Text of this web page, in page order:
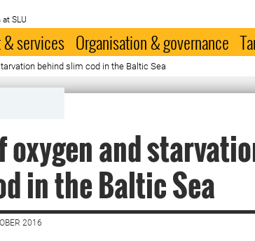
SLU
services Organisation & governance
behind slim cod in the Baltic Sea
oxygen and
in the Baltic Sea
2016